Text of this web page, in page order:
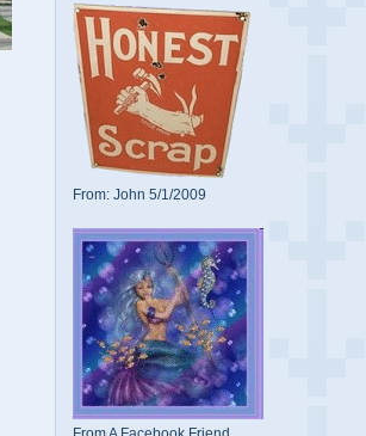
From: John 5/1/2009